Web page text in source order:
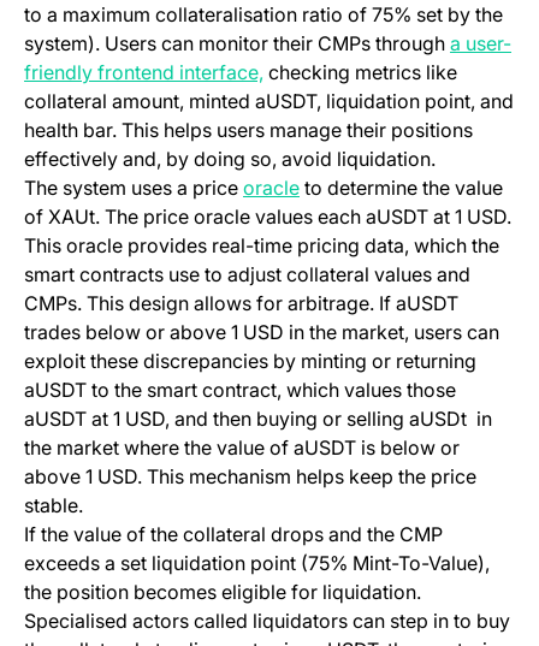
to a maximum collateralisation ratio of 75% set by the
system). Users can monitor their CMPs through a user-
friendly frontend interface, (opens in a new tab)
checking metrics like
collateral amount, minted aUSDT, liquidation point, and
health bar. This helps users manage their positions
effectively and, by doing so, avoid liquidation.
The system uses a price oracle(opens in a new tab)
to determine the value
of XAUt. The price oracle values each aUSDT at 1 USD.
This oracle provides real-time pricing data, which the
smart contracts use to adjust collateral values and
CMPs. This design allows for arbitrage. If aUSDT
trades below or above 1 USD in the market, users can
exploit these discrepancies by minting or returning
aUSDT to the smart contract, which values those
aUSDT at 1 USD, and then buying or selling aUSDt in
the market where the value of aUSDT is below or
above 1 USD. This mechanism helps keep the price
stable.
If the value of the collateral drops and the CMP
exceeds a set liquidation point (75% Mint-To-Value),
the position becomes eligible for liquidation.
Specialised actors called liquidators can step in to buy